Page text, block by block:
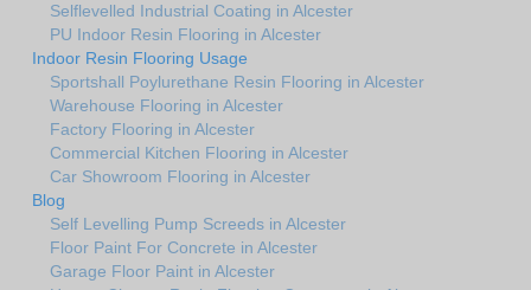
Selflevelled Industrial Coating in Alcester
PU Indoor Resin Flooring in Alcester
Indoor Resin Flooring Usage
Sportshall Poylurethane Resin Flooring in Alcester
Warehouse Flooring in Alcester
Factory Flooring in Alcester
Commercial Kitchen Flooring in Alcester
Car Showroom Flooring in Alcester
Blog
Self Levelling Pump Screeds in Alcester
Floor Paint For Concrete in Alcester
Garage Floor Paint in Alcester